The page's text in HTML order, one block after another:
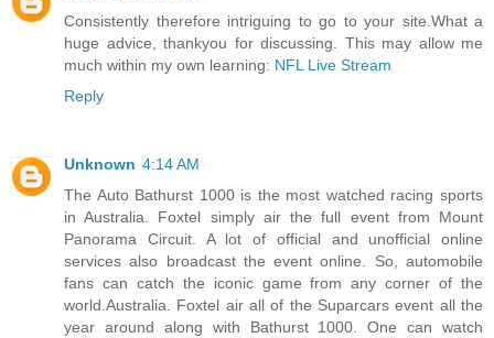
Consistently therefore intriguing to go to your site.What a
huge advice, thankyou for discussing. This may allow me
much within my own learning: NFL Live Stream
Reply
Unknown 4:14 AM
The Auto Bathurst 1000 is the most watched racing sports
in Australia. Foxtel simply air the full event from Mount
Panorama Circuit. A lot of official and unofficial online
services also broadcast the event online. So, automobile
fans can catch the iconic game from any corner of the
world.Australia. Foxtel air all of the Suparcars event all the
year around along with Bathurst 1000. One can watch